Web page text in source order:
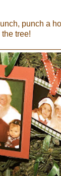
punch a
tree!